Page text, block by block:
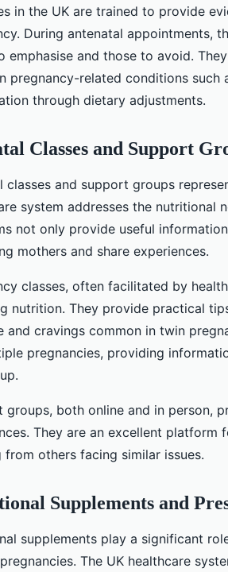
in the UK are trained to provide
During antenatal appointments,
emphasise and those to avoid.
pregnancy-related conditions such
through dietary adjustments.
Classes and Support
classes and support groups
system addresses the nutritional
not only provide useful
mothers and share experiences.
classes, often facilitated by
nutrition. They provide practical
and cravings common in twin
pregnancies, providing
groups, both online and in person,
They are an excellent platform
from others facing similar issues.
Supplements and
supplements play a significant
The UK healthcare